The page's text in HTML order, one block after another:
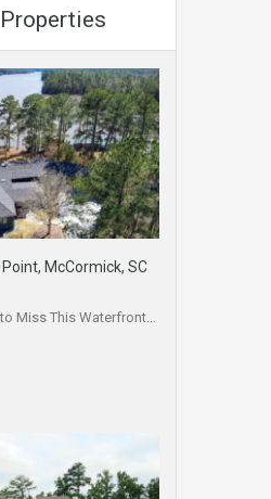
McCormick, SC
Miss This Waterfront…